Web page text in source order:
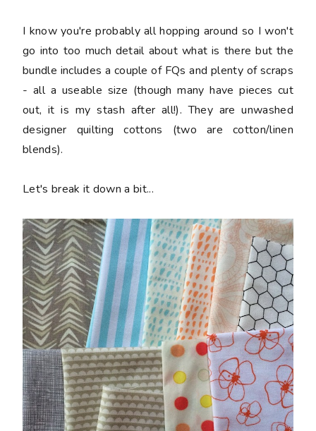
I know you're probably all hopping around so I won't
go into too much detail about what is there but the
bundle includes a couple of FQs and plenty of scraps
- all a useable size (though many have pieces cut
out, it is my stash after all!). They are unwashed
designer quilting cottons (two are cotton/linen
blends).
Let's break it down a bit...